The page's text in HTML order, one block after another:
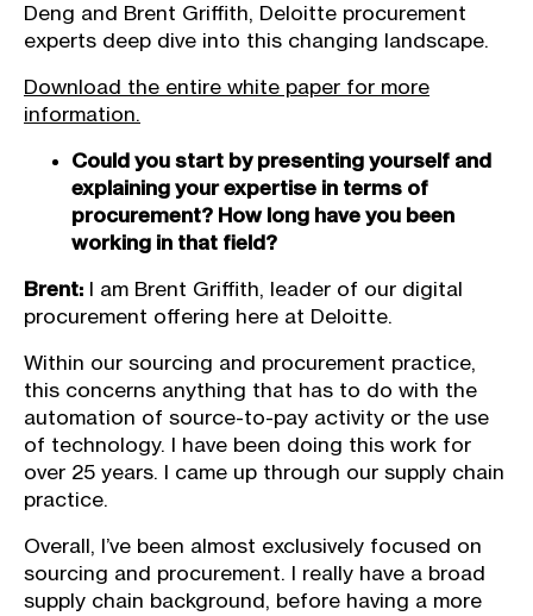
Deng and Brent Griffith, Deloitte procurement
experts deep dive into this changing landscape.
Download the entire white paper for more
information.
Could you start by presenting yourself and
explaining your expertise in terms of
procurement? How long have you been
working in that field?
Brent: I am Brent Griffith, leader of our digital
procurement offering here at Deloitte.
Within our sourcing and procurement practice,
this concerns anything that has to do with the
automation of source-to-pay activity or the use
of technology. I have been doing this work for
over 25 years. I came up through our supply chain
practice.
Overall, I’ve been almost exclusively focused on
sourcing and procurement. I really have a broad
supply chain background, before having a more